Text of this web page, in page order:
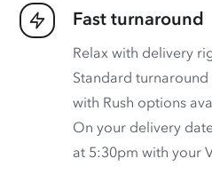
Fast turnaround
Relax with delivery
Standard turnaround
with Rush options
On your delivery
at 5:30pm with your